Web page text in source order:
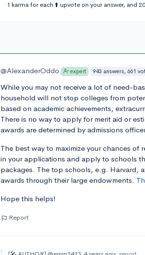
1 karma for each ⬆️ upvote on your answer, and
@AlexanderOddo expert 943 answers, 661
While you may not receive a lot of need-
household will not stop colleges from
based on academic achievements,
There is no way to apply for merit aid or
awards are determined by admissions
The best way to maximize your chances
in your applications and apply to schools
packages. The top schools, e.g. Harvard,
awards through their large endowments.
Hope this helps!
Report